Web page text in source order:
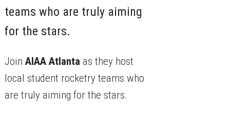
teams who are truly aiming
for the stars.
Join AIAA Atlanta as they host
local student rocketry teams who
are truly aiming for the stars.